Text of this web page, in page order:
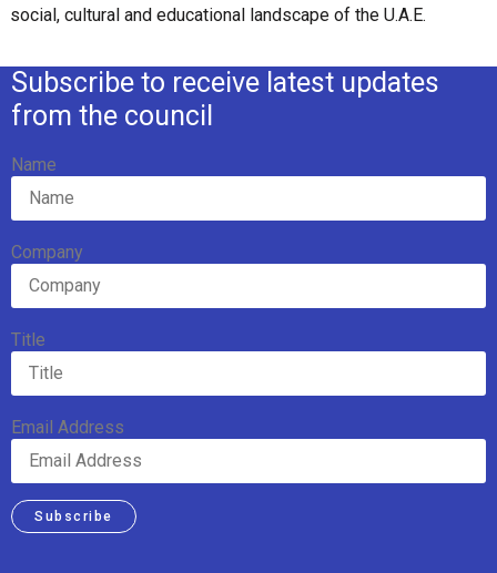
social, cultural and educational landscape of the U.A.E.
Subscribe to receive latest updates
from the council
Name
Company
Title
Email Address
Subscribe